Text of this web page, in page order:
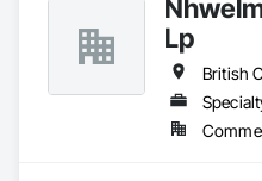
Lp
British